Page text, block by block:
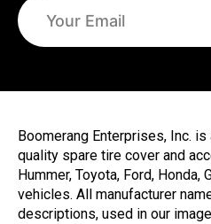
Boomerang Enterprises, Inc.
quality spare tire cover and
Hummer, Toyota, Ford, Honda,
vehicles. All manufacturer
descriptions, used in our